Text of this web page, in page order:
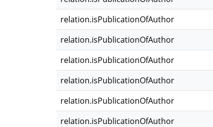
relation.isPublicationOfAuthor
relation.isPublicationOfAuthor
relation.isPublicationOfAuthor
relation.isPublicationOfAuthor
relation.isPublicationOfAuthor
relation.isPublicationOfAuthor